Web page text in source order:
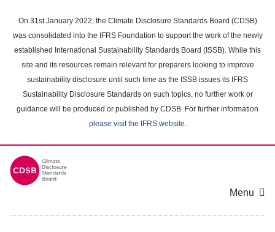
main
content
On 31st January 2022, the Climate Disclosure Standards Board (CDSB)
was consolidated into the IFRS Foundation to support the work of the newly
established International Sustainability Standards Board (ISSB). While this
site and its resources remain relevant for preparers looking to improve
sustainability disclosure until such time as the ISSB issues its IFRS
Sustainability Disclosure Standards on such topics, no further work or
guidance will be produced or published by CDSB. For further information
please visit the IFRS website.
Menu